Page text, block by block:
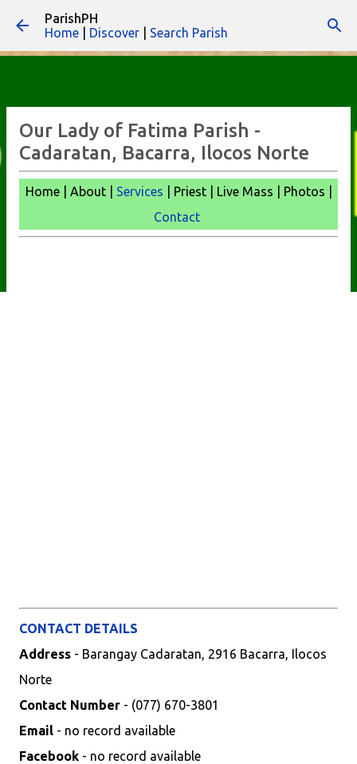
ParishPH
Home
Discover Search Parish
Our Lady of Fatima Parish -
Cadaratan, Bacarra, Ilocos Norte
Home | About | Services | Priest | Live Mass | Photos |
Contact
CONTACT DETAILS
Address - Barangay Cadaratan, 2916 Bacarra, Ilocos
Norte
Contact Number - (077) 670-3801
Email - no record available
Facebook - no record available